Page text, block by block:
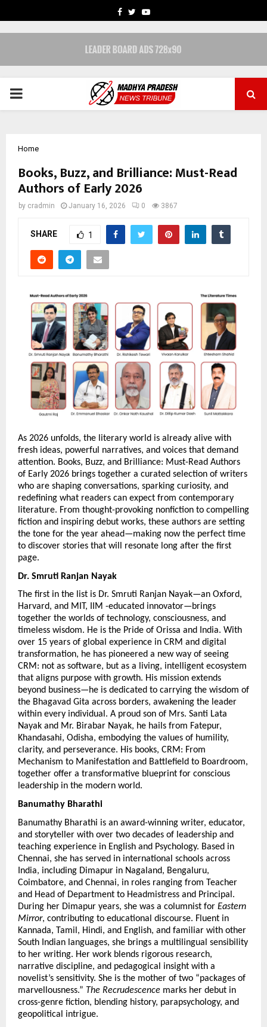
FACEBOOK
TWITTERYOUTUBE
PRIMARY
Home
Books, Buzz, and Brilliance: Must-Read
Authors of Early 2026
by cradmin January 16, 2026 0 3867
SHARE 1
As 2026 unfolds, the literary world is already alive with
fresh ideas, powerful narratives, and voices that demand
attention. Books, Buzz, and Brilliance: Must-Read Authors
of Early 2026 brings together a curated selection of writers
who are shaping conversations, sparking curiosity, and
redefining what readers can expect from contemporary
literature. From thought-provoking nonfiction to compelling
fiction and inspiring debut works, these authors are setting
the tone for the year ahead—making now the perfect time
to discover stories that will resonate long after the first
page.
Dr. Smruti Ranjan Nayak
The first in the list is Dr. Smruti Ranjan Nayak—an Oxford,
Harvard, and MIT, IIM -educated innovator—brings
together the worlds of technology, consciousness, and
timeless wisdom. He is the Pride of Orissa and India. With
over 15 years of global experience in CRM and digital
transformation, he has pioneered a new way of seeing
CRM: not as software, but as a living, intelligent ecosystem
that aligns purpose with growth. His mission extends
beyond business—he is dedicated to carrying the wisdom of
the Bhagavad Gita across borders, awakening the leader
within every individual. A proud son of Mrs. Santi Lata
Nayak and Mr. Birabar Nayak, he hails from Fatepur,
Khandasahi, Odisha, embodying the values of humility,
clarity, and perseverance. His books, CRM: From
Mechanism to Manifestation and Battlefield to Boardroom,
together offer a transformative blueprint for conscious
leadership in the modern world.
Banumathy Bharathi
Banumathy Bharathi is an award-winning writer, educator,
and storyteller with over two decades of leadership and
teaching experience in English and Psychology. Based in
Chennai, she has served in international schools across
India, including Dimapur in Nagaland, Bengaluru,
Coimbatore, and Chennai, in roles ranging from Teacher
and Head of Department to Headmistress and Principal.
During her Dimapur years, she was a columnist for Eastern
Mirror, contributing to educational discourse. Fluent in
Kannada, Tamil, Hindi, and English, and familiar with other
South Indian languages, she brings a multilingual sensibility
to her writing. Her work blends rigorous research,
narrative discipline, and pedagogical insight with a
novelist’s sensitivity. She is the mother of two “packages of
marvellousness.” The Recrudescence marks her debut in
cross-genre fiction, blending history, parapsychology, and
geopolitical intrigue.